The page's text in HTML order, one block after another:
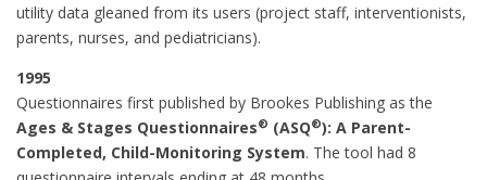
utility data gleaned from its users (project staff, interventionists,
parents, nurses, and pediatricians).
1995
Questionnaires first published by Brookes Publishing as the
Ages & Stages Questionnaires® (ASQ®): A Parent-
Completed, Child-Monitoring System. The tool had 8